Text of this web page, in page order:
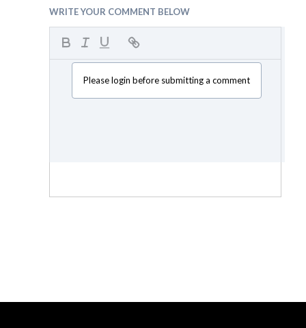
WRITE YOUR COMMENT BELOW
Please login before submitting a comment